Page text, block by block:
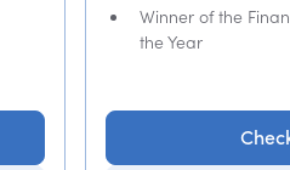
Winner of the
the Year